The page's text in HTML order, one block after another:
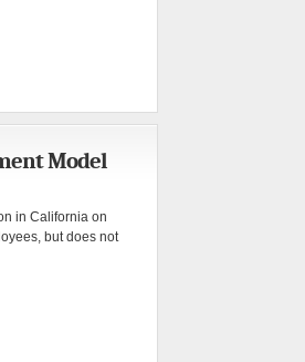
Model
in California on
but does not